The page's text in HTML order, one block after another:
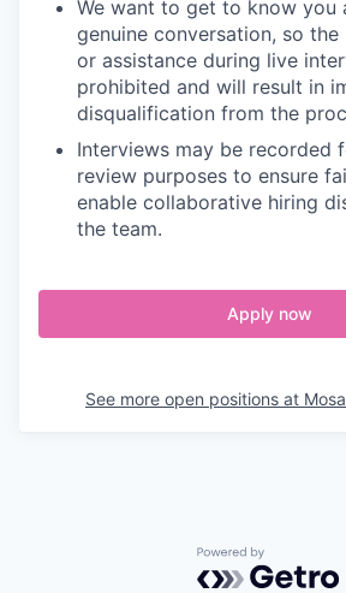
We want to get to know you
genuine conversation, so
or assistance during live
prohibited and will result in
disqualification from the
Interviews may be recorded
review purposes to ensure
enable collaborative hiring
the team.
Apply now
See more open positions at
Powered by